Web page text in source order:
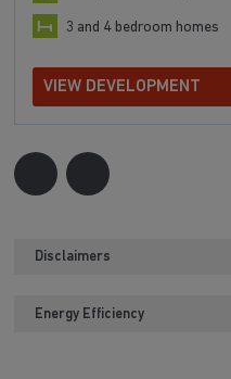
3 and 4 bedroom homes
VIEW DEVELOPMENT
Disclaimers
Energy Efficiency